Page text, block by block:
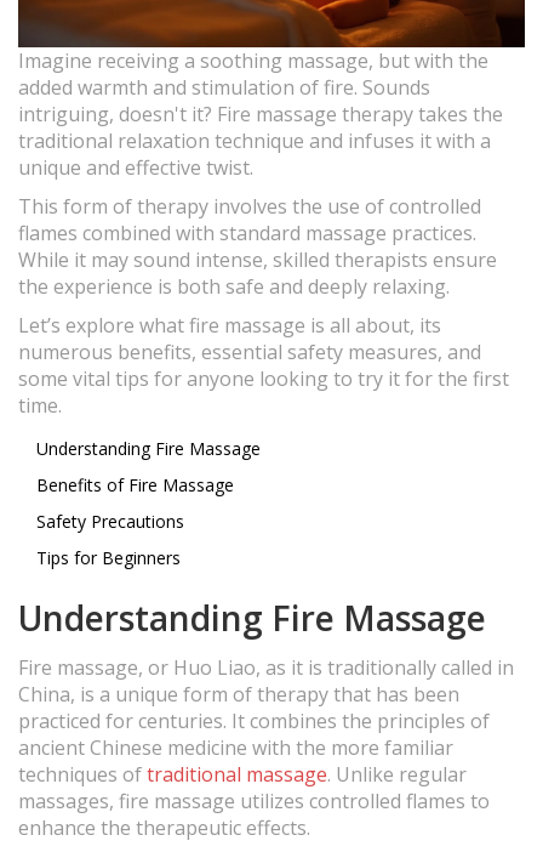
Imagine receiving a soothing massage, but with the
added warmth and stimulation of fire. Sounds
intriguing, doesn't it? Fire massage therapy takes the
traditional relaxation technique and infuses it with a
unique and effective twist.
This form of therapy involves the use of controlled
flames combined with standard massage practices.
While it may sound intense, skilled therapists ensure
the experience is both safe and deeply relaxing.
Let’s explore what fire massage is all about, its
numerous benefits, essential safety measures, and
some vital tips for anyone looking to try it for the first
time.
Understanding Fire Massage
Benefits of Fire Massage
Safety Precautions
Tips for Beginners
Understanding Fire Massage
Fire massage, or Huo Liao, as it is traditionally called in
China, is a unique form of therapy that has been
practiced for centuries. It combines the principles of
ancient Chinese medicine with the more familiar
techniques oftraditional massage. Unlike regular
massages, fire massage utilizes controlled flames to
enhance the therapeutic effects.